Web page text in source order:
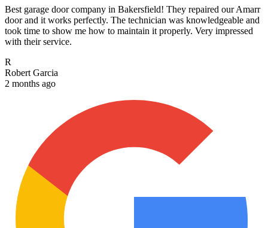
Best garage door company in Bakersfield! They repaired our Amarr
door and it works perfectly. The technician was knowledgeable and
took time to show me how to maintain it properly. Very impressed
with their service.
R
Robert Garcia
2 months ago